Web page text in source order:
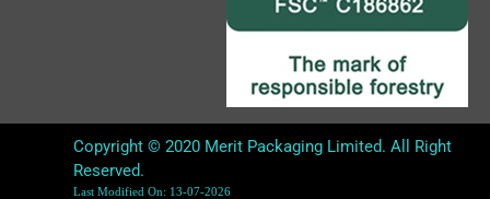
Copyright © 2020 Merit Packaging Limited. All Right
Reserved.
Last Modified On: 13-07-2026